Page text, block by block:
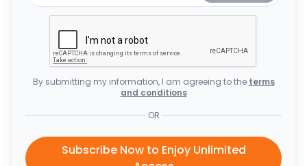
By submitting my information, I am agreeing to the terms
and conditions
OR
Subscribe Now to Enjoy Unlimited